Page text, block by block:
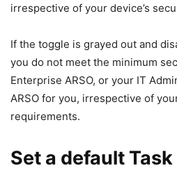
irrespective of your device’s
If the toggle is grayed out and
you do not meet the minimum
Enterprise ARSO, or your IT
ARSO for you, irrespective of
requirements.
Set a default